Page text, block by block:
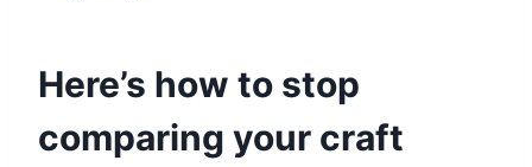
Here’s how to stop
comparing your craft